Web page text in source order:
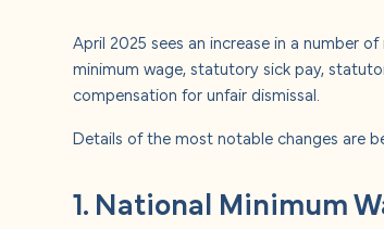
April 2025 sees an increase in a number
minimum wage, statutory sick pay,
compensation for unfair dismissal.
Details of the most notable changes are
1. National Minimum